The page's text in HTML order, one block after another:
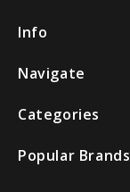
Info
Navigate
Categories
Popular Brands